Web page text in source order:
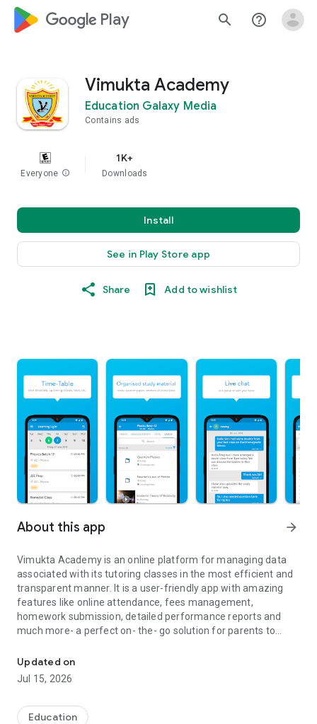
google_logo Play search help_outline
Vimukta Academy
Education Galaxy Media
Contains ads
Everyone info
1K+
Downloads
Install
See in Play Store app
Share Add to wishlist
About this app arrow_forward
Vimukta Academy is an online platform for managing data
associated with its tutoring classes in the most efficient and
transparent manner. It is a user-friendly app with amazing
features like online attendance, fees management,
homework submission, detailed performance reports and
much more- a perfect on- the- go solution for parents to
amalgamation of simple user interface design and exciting
features; greatly loved by students, parents, and tutors.
Updated on
Jul 15, 2026
Education